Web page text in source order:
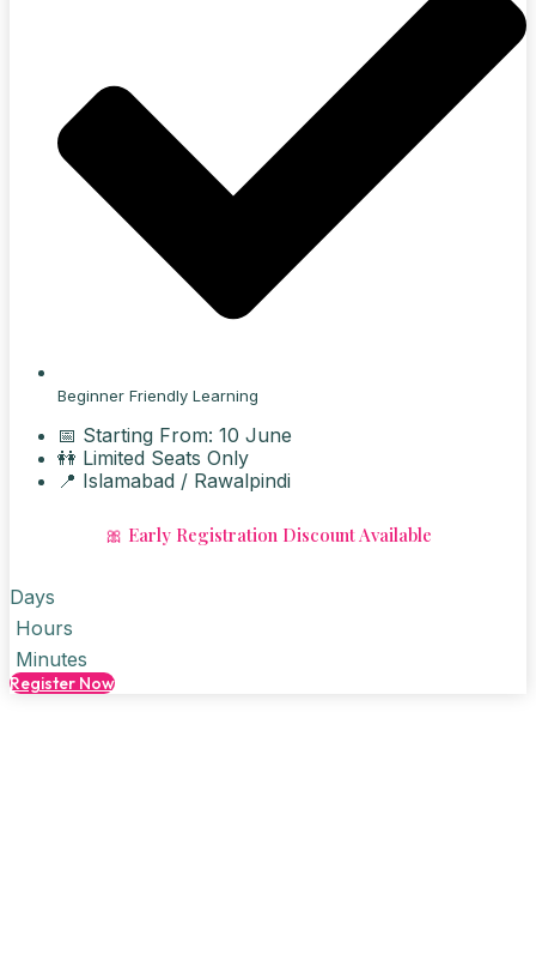
Beginner Friendly Learning
📅 Starting From: 10 June
👭 Limited Seats Only
📍 Islamabad / Rawalpindi
🎀 Early Registration Discount Available
Days
Hours
Minutes
Register Now